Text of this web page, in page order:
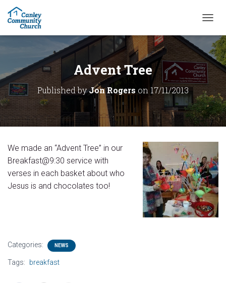
O
G
L
E
N
V
G
T
O
N
Advent Tree
Published byJon Rogers on 17/11/2013
We made an “Advent Tree” in our
Breakfast@9:30 service with
verses in each basket about who
Jesus is and chocolates too!
Categories: NEWS
Tags: breakfast